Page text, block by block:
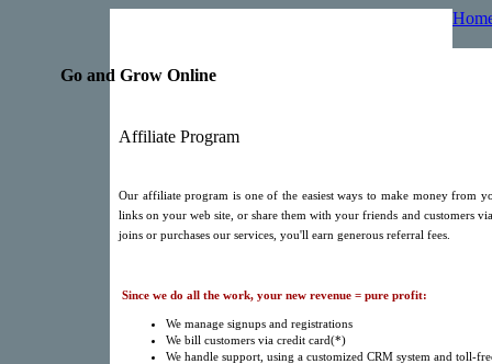
Go and Grow Online
Affiliate Program
Our affiliate program is one of the easiest ways to make money from
links on your web site, or share them with your friends and customers
joins or purchases our services, you'll earn generous referral fees.
Since we do all the work, your new revenue = pure profit:
We manage signups and registrations
We bill customers via credit card(*)
We handle support, using a customized CRM system and toll-